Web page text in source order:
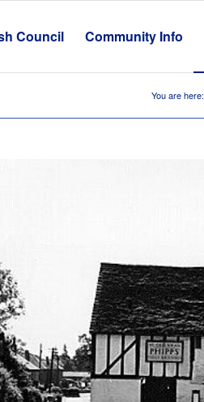
Council Community Info
You are here: